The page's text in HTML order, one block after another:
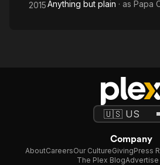
2015Anything but plain · as Papa
Company
AboutCareersOur CultureGivingPress
The Plex BlogAdvertise